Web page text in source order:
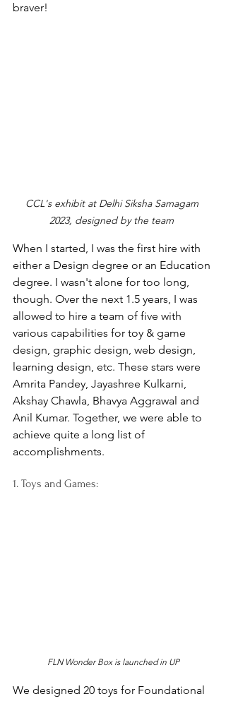
braver!
CCL's exhibit at Delhi Siksha Samagam
2023, designed by the team
When I started, I was the first hire with
either a Design degree or an Education
degree. I wasn't alone for too long,
though. Over the next 1.5 years, I was
allowed to hire a team of five with
various capabilities for toy & game
design, graphic design, web design,
learning design, etc. These stars were
Amrita Pandey, Jayashree Kulkarni,
Akshay Chawla, Bhavya Aggrawal and
Anil Kumar. Together, we were able to
achieve quite a long list of
accomplishments.
1. Toys and Games:
FLN Wonder Box is launched in UP
We designed 20 toys for Foundational